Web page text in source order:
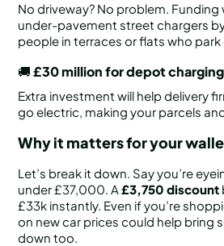
No driveway? No problem.
under-pavement street chargers
people in terraces or flats who
🚚£30 million for depot charging
Extra investment will help delivery
go electric, making your parcels
Why it matters for your
Let’s break it down. Say you’re
under £37,000. A£3,750 discount
£33k instantly. Even if you’re
on new car prices could help bring
down too.